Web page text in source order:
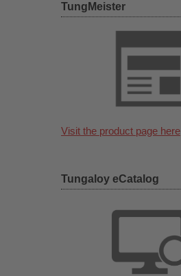
TungMeister
Visit the product page here
Tungaloy eCatalog